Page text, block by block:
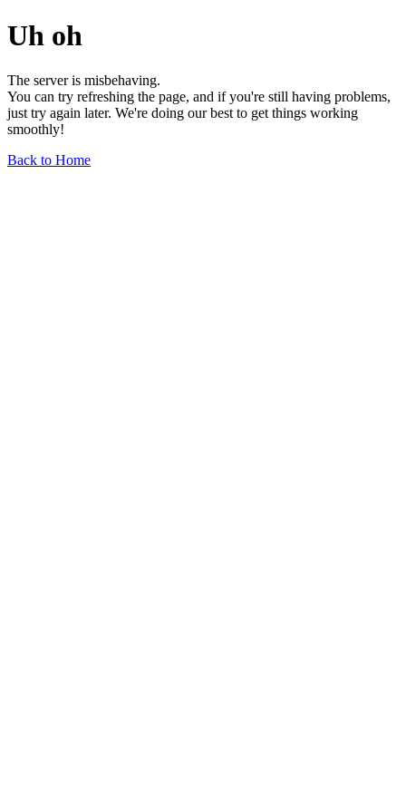
Uh oh
The server is misbehaving.
You can try refreshing the page, and if you're still having problems,
just try again later. We're doing our best to get things working
smoothly!
Back to Home